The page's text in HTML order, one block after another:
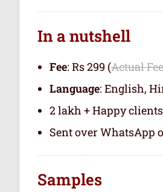
In a nutshell
Fee: Rs 299 (Actual
Language: English,
2 lakh + Happy clients
Sent over WhatsApp
Samples